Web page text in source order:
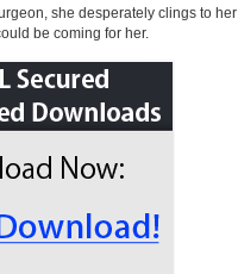
she desperately clings to
be coming for her.